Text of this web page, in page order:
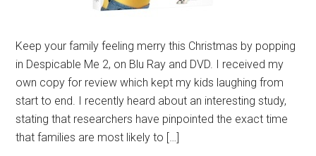
Keep your family feeling merry this Christmas by popping
in Despicable Me 2, on Blu Ray and DVD. I received my
own copy for review which kept my kids laughing from
start to end. I recently heard about an interesting study,
stating that researchers have pinpointed the exact time
that families are most likely to […]